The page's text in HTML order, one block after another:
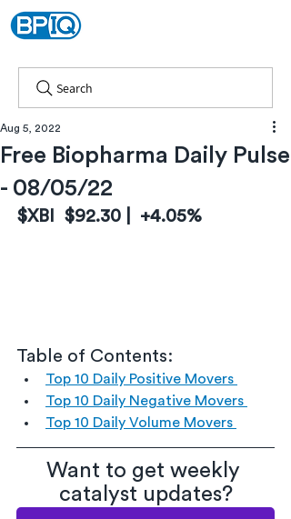
Search
Free Biopharma Daily Pulse
- 08/05/22
Aug 5, 2022
$XBI  $92.30 |  +4.05%
Table of Contents:
Top 10 Daily Positive Movers
Top 10 Daily Negative Movers
Top 10 Daily Volume Movers
Want to get weekly
catalyst updates?